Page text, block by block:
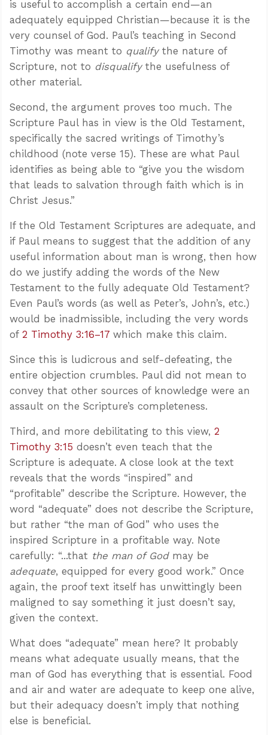
is useful to accomplish a certain end—an
adequately equipped Christian—because it is the
very counsel of God. Paul’s teaching in Second
Timothy was meant to qualifythe nature of
Scripture, not to disqualifythe usefulness of
other material.
Second, the argument proves too much. The
Scripture Paul has in view is the Old Testament,
specifically the sacred writings of Timothy’s
childhood (note verse 15). These are what Paul
identifies as being able to “give you the wisdom
that leads to salvation through faith which is in
Christ Jesus.”
If the Old Testament Scriptures are adequate, and
if Paul means to suggest that the addition of any
useful information about man is wrong, then how
do we justify adding the words of the New
Testament to the fully adequate Old Testament?
Even Paul’s words (as well as Peter’s, John’s, etc.)
would be inadmissible, including the very words
of 2 Timothy 3:16–17 which make this claim.
Since this is ludicrous and self-defeating, the
entire objection crumbles. Paul did not mean to
convey that other sources of knowledge were an
assault on the Scripture’s completeness.
Third, and more debilitating to this view, 2
Timothy 3:15 doesn’t even teach that the
Scripture is adequate. A close look at the text
reveals that the words “inspired” and
“profitable” describe the Scripture. However, the
word “adequate” does not describe the Scripture,
but rather “the man of God” who uses the
inspired Scripture in a profitable way. Note
carefully: “...that the man of Godmay be
adequate, equipped for every good work.” Once
again, the proof text itself has unwittingly been
maligned to say something it just doesn’t say,
given the context.
What does “adequate” mean here? It probably
means what adequate usually means, that the
man of God has everything that is essential. Food
and air and water are adequate to keep one alive,
but their adequacy doesn’t imply that nothing
else is beneficial.